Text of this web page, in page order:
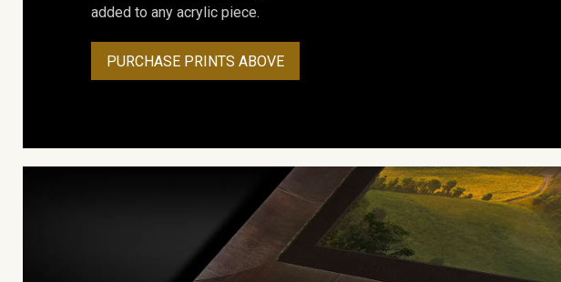
added to any acrylic piece.
PURCHASE PRINTS ABOVE